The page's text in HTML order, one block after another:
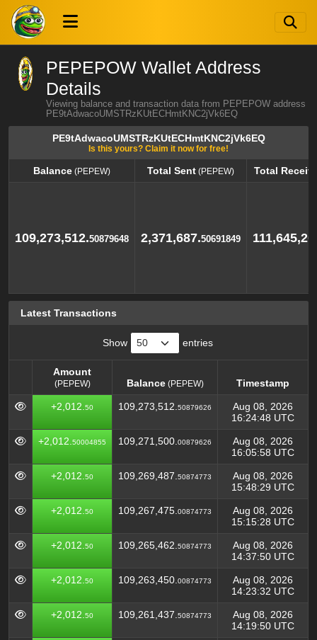
PEPEPOW Wallet Address
Details
Viewing balance and transaction data from PEPEPOW address
PE9tAdwacoUMSTRzKUtECHmtKNC2jVk6EQ
PE9tAdwacoUMSTRzKUtECHmtKNC2jVk6EQ
Is this yours? Claim it now for free!
Balance (PEPEW) Total Sent (PEPEW)
Total
109,273,512.50879648 2,371,687.50691849
Latest Transactions
Show entries
Amount
(PEPEW) Balance(PEPEW)
Timestamp
Amount
(PEPEW)
Balance(PEPEW) Timestamp
+2,012. 50 109,273,512. 50879626
Aug 08, 2026
16:24:48 UTC
+2,012. 50004855 109,271,500. 00879626
Aug 08, 2026
16:05:58 UTC
+2,012. 50 109,269,487. 50874773
Aug 08, 2026
15:48:29 UTC
+2,012. 50 109,267,475. 00874773
Aug 08, 2026
15:15:28 UTC
+2,012. 50 109,265,462. 50874773
Aug 08, 2026
14:37:50 UTC
+2,012. 50 109,263,450. 00874773
Aug 08, 2026
14:23:32 UTC
+2,012. 50 109,261,437. 50874773
Aug 08, 2026
14:19:50 UTC